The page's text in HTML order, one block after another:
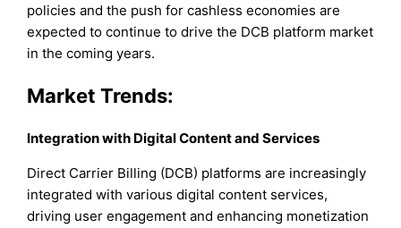
policies and the push for cashless economies are
expected to continue to drive the DCB platform market
in the coming years.
Market Trends:
Integration with Digital Content and Services
Direct Carrier Billing (DCB) platforms are increasingly
integrated with various digital content services,
driving user engagement and enhancing monetization